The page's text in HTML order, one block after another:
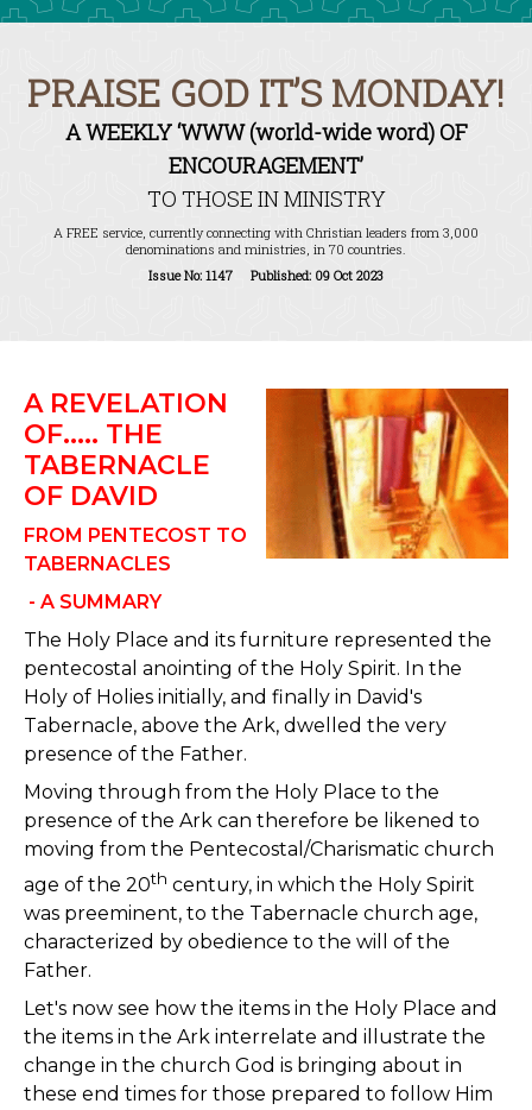
PRAISE GOD IT’S MONDAY!
A WEEKLY ‘WWW (world-wide word) OF
ENCOURAGEMENT’
TO THOSE IN MINISTRY
A FREE service, currently connecting with Christian leaders from 3,000
denominations and ministries, in 70 countries.
Issue No: 1147 Published: 09 Oct 2023
A REVELATION
OF..... THE
TABERNACLE
OF DAVID
FROM PENTECOST TO
TABERNACLES
- A SUMMARY
The Holy Place and its furniture represented the
pentecostal anointing of the Holy Spirit. In the
Holy of Holies initially, and finally in David's
Tabernacle, above the Ark, dwelled the very
presence of the Father.
Moving through from the Holy Place to the
presence of the Ark can therefore be likened to
moving from the Pentecostal/Charismatic church
age of the 20th century, in which the Holy Spirit
was preeminent, to the Tabernacle church age,
characterized by obedience to the will of the
Father.
Let's now see how the items in the Holy Place and
the items in the Ark interrelate and illustrate the
change in the church God is bringing about in
these end times for those prepared to follow Him